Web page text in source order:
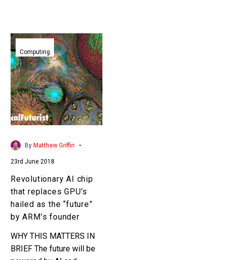
Revolutionary
AI
chip
that
replaces
GPU’s
hailed
as
ARM’s
founder
Computing
By Matthew Griffin -
23rd June 2018
Revolutionary AI chip
that replaces GPU’s
hailed as the “future”
by ARM’s founder
WHY THIS MATTERS IN
BRIEF The future will be